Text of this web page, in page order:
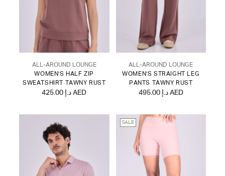
ALL-AROUND LOUNGE
WOMEN'S HALF ZIP
SWEATSHIRT TAWNY RUST
425.00 د.إ AED
ALL-AROUND LOUNGE
WOMEN'S STRAIGHT LEG
PANTS TAWNY RUST
495.00 د.إ AED
SALE